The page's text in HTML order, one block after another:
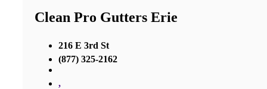
Clean Pro Gutters Erie
216 E 3rd St
(877) 325-2162
,